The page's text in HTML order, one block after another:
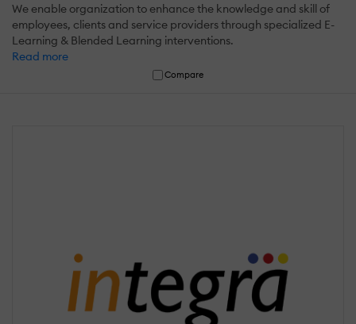
We enable organization to enhance the knowledge and skill of
employees, clients and service providers through specialized E-
Learning & Blended Learning interventions.
Read more
Compare